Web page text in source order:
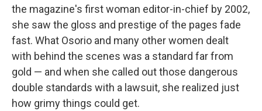
the magazine's first woman editor-in-chief by 2002,
she saw the gloss and prestige of the pages fade
fast. What Osorio and many other women dealt
with behind the scenes was a standard far from
gold — and when she called out those dangerous
double standards with a lawsuit, she realized just
how grimy things could get.